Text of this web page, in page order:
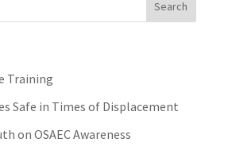
Training
Safe in Times of Displacement
on OSAEC Awareness